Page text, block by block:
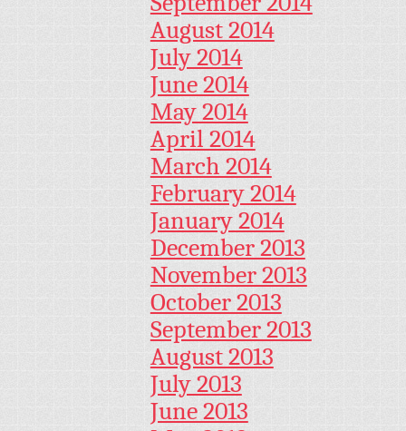
August 2014
July 2014
June 2014
May 2014
April 2014
March 2014
February 2014
January 2014
December 2013
November 2013
October 2013
September 2013
August 2013
July 2013
June 2013